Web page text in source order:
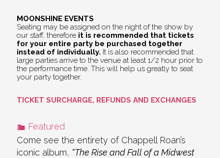
MOONSHINE EVENTS
Seating may be assigned on the night of the show by
our staff, therefore it is recommended that tickets
for your entire party be purchased together
instead of individually. It is also recommended that
large parties arrive to the venue at least 1/2 hour prior to
the performance time. This will help us greatly to seat
your party together.
TICKET SURCHARGE, REFUNDS AND EXCHANGES
Featured
Come see the entirety of Chappell Roan’s
iconic album, “The Rise and Fall of a Midwest